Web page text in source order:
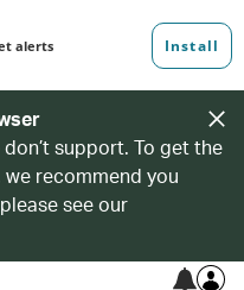
support. To get the
recommend you
see our